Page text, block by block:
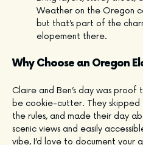
Weather on the Oregon
but that’s part of the
elopement there.
Why Choose an Oregon
Claire and Ben’s day was proof
be cookie-cutter. They
the rules, and made their day
scenic views and easily
vibe, I’d love to document your